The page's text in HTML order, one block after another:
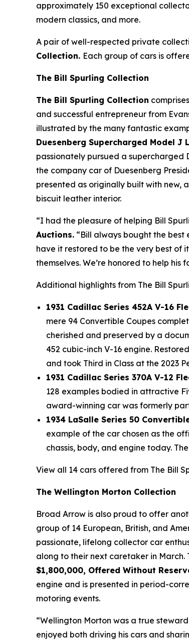
approximately 150 exceptional
modern classics, and more.
A pair of well-respected private
Collection. Each group of cars is
The Bill Spurling Collection
The Bill Spurling Collection
and successful entrepreneur from
illustrated by the many fantastic
Duesenberg Supercharged Model
passionately pursued a supercharged
the company car of Duesenberg
presented as originally built with new,
biscuit leather interior.
“I had the pleasure of helping Bill
Auctions. “Bill always bought the best
have it restored to be the very best of
themselves. We’re honored to help his
Additional highlights from The Bill
1931 Cadillac Series 452A V-16
mere 94 Convertible Coupes
cherished and preserved by a
452 cubic-inch V-16 engine.
and took Third in Class at the 2023
1931 Cadillac Series 370A V-12
128 examples bodied in attractive
award-winning car was formerly
1934 LaSalle Series 50
example of the car chosen as the
chassis, body, and engine today.
View all 14 cars offered from The Bill
The Wellington Morton Collection
Broad Arrow is also proud to offer
group of 14 European, British, and
passionate, lifelong collector car
along to their next caretaker in March.
$1,800,000, Offered Without
engine and is presented in period-
motoring events.
“Wellington Morton was a true
enjoyed both driving his cars and